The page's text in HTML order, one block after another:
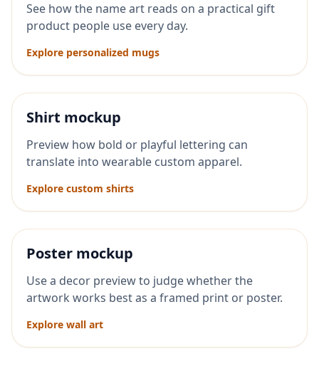
See how the name art reads on a practical gift
product people use every day.
Explore personalized mugs
Shirt mockup
Preview how bold or playful lettering can
translate into wearable custom apparel.
Explore custom shirts
Poster mockup
Use a decor preview to judge whether the
artwork works best as a framed print or poster.
Explore wall art